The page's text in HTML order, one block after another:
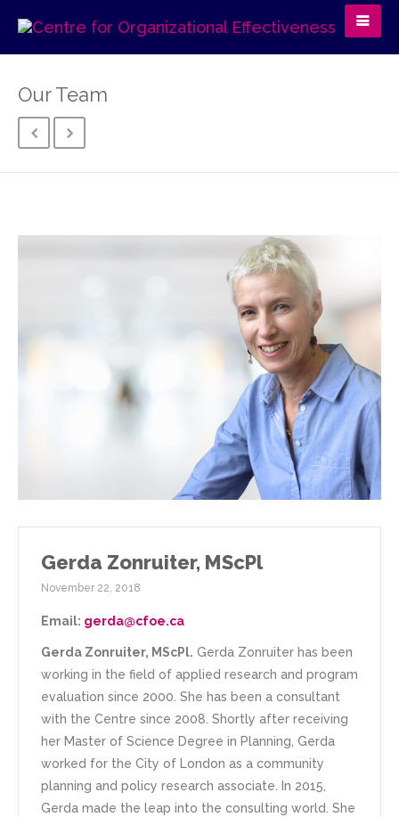
Our Team
Gerda Zonruiter, MScPl
November 22, 2018
Email: gerda@cfoe.ca
Gerda Zonruiter, MScPl. Gerda Zonruiter has been
working in the field of applied research and program
evaluation since 2000. She has been a consultant
with the Centre since 2008. Shortly after receiving
her Master of Science Degree in Planning, Gerda
worked for the City of London as a community
planning and policy research associate. In 2015,
Gerda made the leap into the consulting world. She